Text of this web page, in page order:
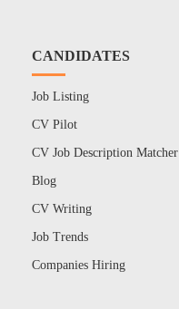
CANDIDATES
Job Listing
CV Pilot
CV Job Description Matcher
Blog
CV Writing
Job Trends
Companies Hiring